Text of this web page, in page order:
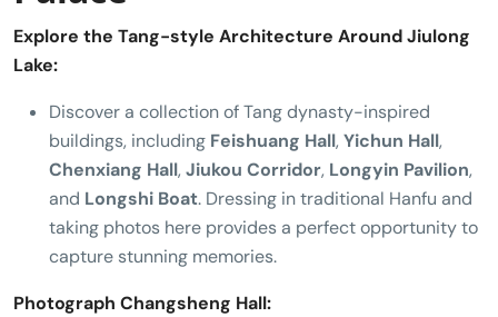
Explore the Tang-style Architecture Around Jiulong
Lake:
Discover a collection of Tang dynasty-inspired
buildings, including Feishuang Hall,Yichun Hall,
Chenxiang Hall,Jiukou Corridor, Longyin Pavilion,
and Longshi Boat. Dressing in traditional Hanfu and
taking photos here provides a perfect opportunity to
capture stunning memories.
Photograph Changsheng Hall: